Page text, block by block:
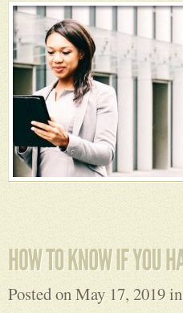
Posted on May 17, 2019 in